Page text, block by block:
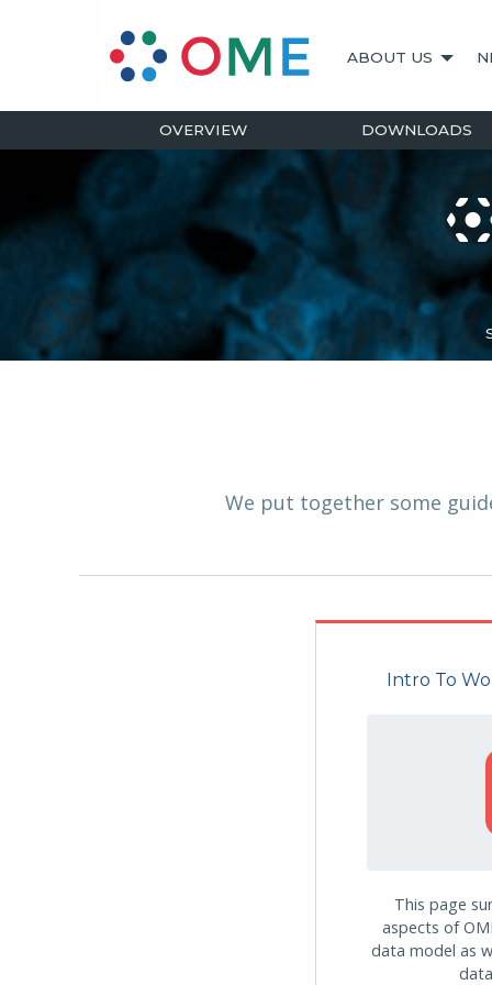
ABOUT US
OVERVIEW DOWNLOADS
We put together some
Intro To
This page
aspects of
data model as